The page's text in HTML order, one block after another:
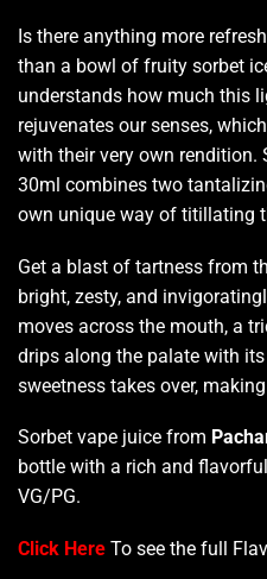
Is there anything more
than a bowl of fruity sorbet
understands how much this
rejuvenates our senses,
with their very own rendition.
30ml combines two
own unique way of titillating
Get a blast of tartness from
bright, zesty, and
moves across the mouth, a
drips along the palate with
sweetness takes over,
Sorbet vape juice from
bottle with a rich and
VG/PG.
Click Here To see the full